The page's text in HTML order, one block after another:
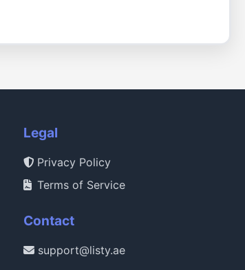
Legal
Privacy Policy
Terms of Service
Contact
support@listy.ae